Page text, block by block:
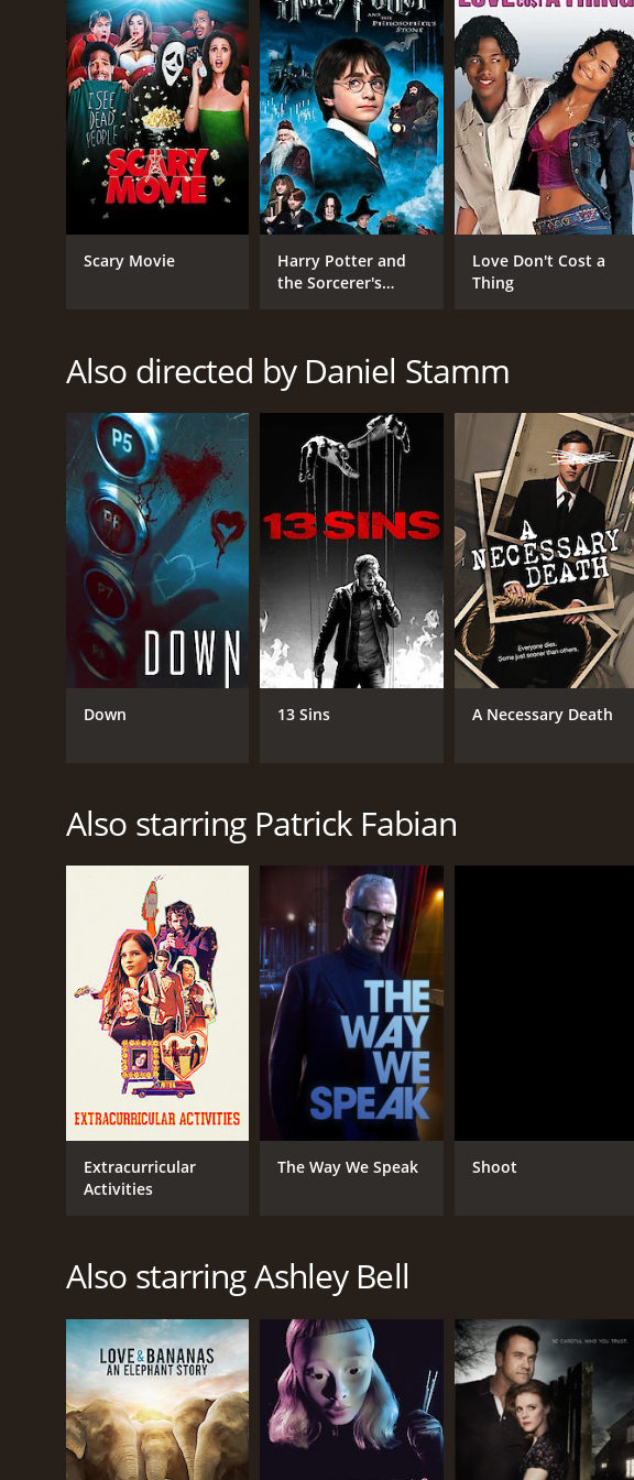
GENRES
Horror
Thriller
Mystery
CAST
Patrick Fabian
Ashley Bell
Iris Bahr
RELEASE DATE
2010
MPAA RATING
PG-13
Russian
Scary Movie
Harry Potter and
the Sorcerer's
Love Don't Cost a
Thing
Also directed by Daniel Stamm
Down 13 Sins A Necessary Death
Also starring Patrick Fabian
Extracurricular
Activities
The Way We Speak Shoot
Also starring Ashley Bell